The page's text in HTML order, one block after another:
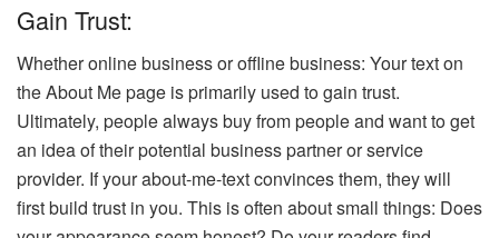
Gain Trust:
Whether online business or offline business: Your text on
the About Me page is primarily used to gain trust.
Ultimately, people always buy from people and want to get
an idea of ​​their potential business partner or service
provider. If your about-me-text convinces them, they will
first build trust in you. This is often about small things: Does